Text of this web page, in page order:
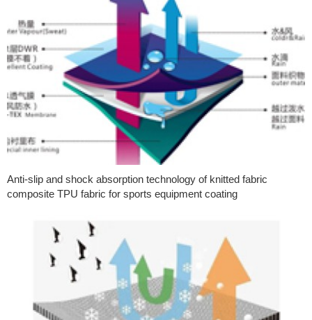
Anti-slip and shock absorption technology of knitted fabric
composite TPU fabric for sports equipment coating